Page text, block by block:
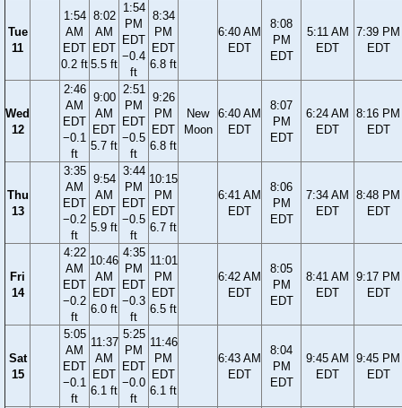
Tue
11
1:54
AM
EDT
0.2 ft
8:02
AM
EDT
5.5 ft
1:54
PM
EDT
−0.4
ft
8:34
PM
EDT
6.8 ft
6:40 AM
EDT
8:08
PM
EDT
5:11 AM
EDT
7:39 PM
EDT
Wed
12
2:46
AM
EDT
−0.1
ft
9:00
AM
EDT
5.7 ft
2:51
PM
EDT
−0.5
ft
9:26
PM
EDT
6.8 ft
New
Moon
6:40 AM
EDT
8:07
PM
EDT
6:24 AM
EDT
8:16 PM
EDT
Thu
13
3:35
AM
EDT
−0.2
ft
9:54
AM
EDT
5.9 ft
3:44
PM
EDT
−0.5
ft
10:15
PM
EDT
6.7 ft
6:41 AM
EDT
8:06
PM
EDT
7:34 AM
EDT
8:48 PM
EDT
Fri
14
4:22
AM
EDT
−0.2
ft
10:46
AM
EDT
6.0 ft
4:35
PM
EDT
−0.3
ft
11:01
PM
EDT
6.5 ft
6:42 AM
EDT
8:05
PM
EDT
8:41 AM
EDT
9:17 PM
EDT
Sat
15
5:05
AM
EDT
−0.1
ft
11:37
AM
EDT
6.1 ft
5:25
PM
EDT
−0.0
ft
11:46
PM
EDT
6.1 ft
6:43 AM
EDT
8:04
PM
EDT
9:45 AM
EDT
9:45 PM
EDT